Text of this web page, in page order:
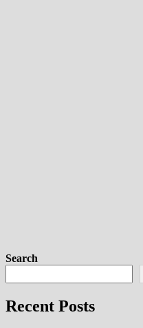
Search
Recent Posts